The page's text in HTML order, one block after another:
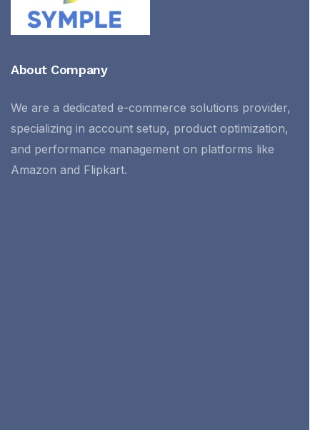
About Company
We are a dedicated e-commerce solutions provider,
specializing in account setup, product optimization,
and performance management on platforms like
Amazon and Flipkart.